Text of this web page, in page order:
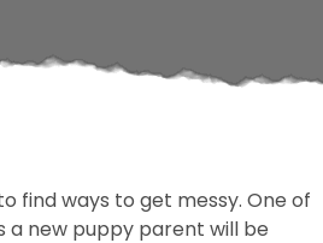
find ways to get messy. One of
a new puppy parent will be